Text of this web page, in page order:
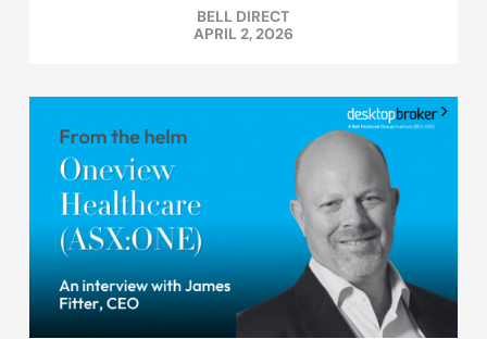
BELL DIRECT
APRIL 2, 2026